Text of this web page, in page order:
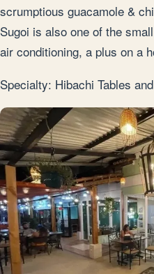
scrumptious guacamole &
Sugoi is also one of the
air conditioning, a plus on a
Specialty: Hibachi Tables